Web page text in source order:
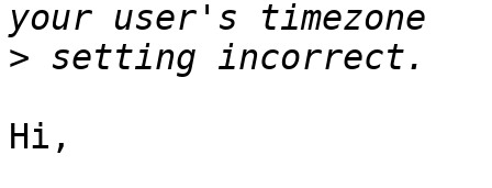
>
Hi,